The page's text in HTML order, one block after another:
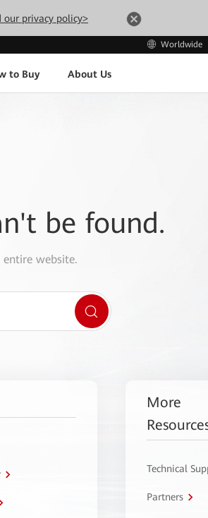
our privacy policy>
Worldwide
to Buy About Us
be found.
entire website.
More
Technical
Partners